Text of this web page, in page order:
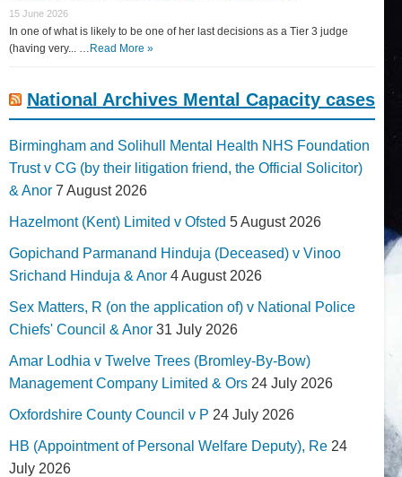
15 June 2026
In one of what is likely to be one of her last decisions as a Tier 3 judge
(having very... … Read More »
National Archives Mental Capacity cases
Birmingham and Solihull Mental Health NHS Foundation
Trust v CG (by their litigation friend, the Official Solicitor)
& Anor 7 August 2026
Hazelmont (Kent) Limited v Ofsted 5 August 2026
Gopichand Parmanand Hinduja (Deceased) v Vinoo
Srichand Hinduja & Anor 4 August 2026
Sex Matters, R (on the application of) v National Police
Chiefs' Council & Anor 31 July 2026
Amar Lodhia v Twelve Trees (Bromley-By-Bow)
Management Company Limited & Ors 24 July 2026
Oxfordshire County Council v P 24 July 2026
HB (Appointment of Personal Welfare Deputy), Re 24
July 2026